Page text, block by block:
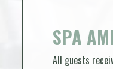
SPA
All guests